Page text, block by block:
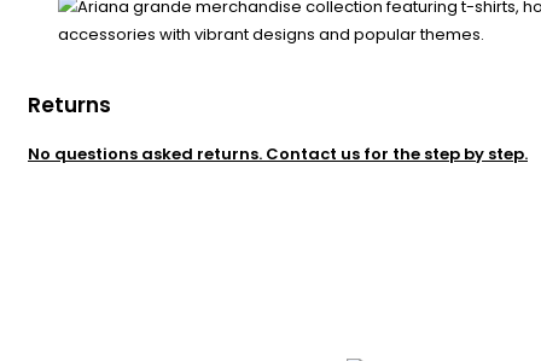
Returns
No questions asked returns. Contact us for the step by step.